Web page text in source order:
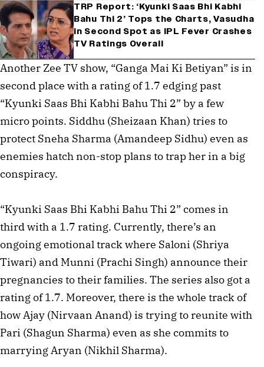
TRP Report: ‘Kyunki Saas Bhi Kabhi
Bahu Thi 2’ Tops the Charts, Vasudha
in Second Spot as IPL Fever Crashes
TV Ratings Overall
Another Zee TV show, “Ganga Mai Ki Betiyan” is in
second place with a rating of 1.7 edging past
“Kyunki Saas Bhi Kabhi Bahu Thi 2” by a few
micro points. Siddhu (Sheizaan Khan) tries to
protect Sneha Sharma (Amandeep Sidhu) even as
enemies hatch non-stop plans to trap her in a big
conspiracy.
“Kyunki Saas Bhi Kabhi Bahu Thi 2” comes in
third with a 1.7 rating. Currently, there’s an
ongoing emotional track where Saloni (Shriya
Tiwari) and Munni (Prachi Singh) announce their
pregnancies to their families. The series also got a
rating of 1.7. Moreover, there is the whole track of
how Ajay (Nirvaan Anand) is trying to reunite with
Pari (Shagun Sharma) even as she commits to
marrying Aryan (Nikhil Sharma).